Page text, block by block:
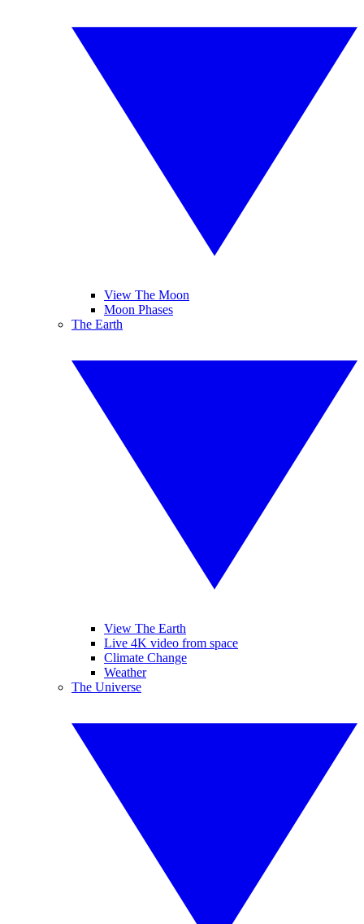
View The Moon
Moon Phases
The Earth
View The Earth
Live 4K video from space
Climate Change
Weather
The Universe